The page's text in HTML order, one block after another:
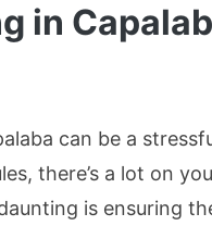
in
can be a
there’s a lot on
is ensuring